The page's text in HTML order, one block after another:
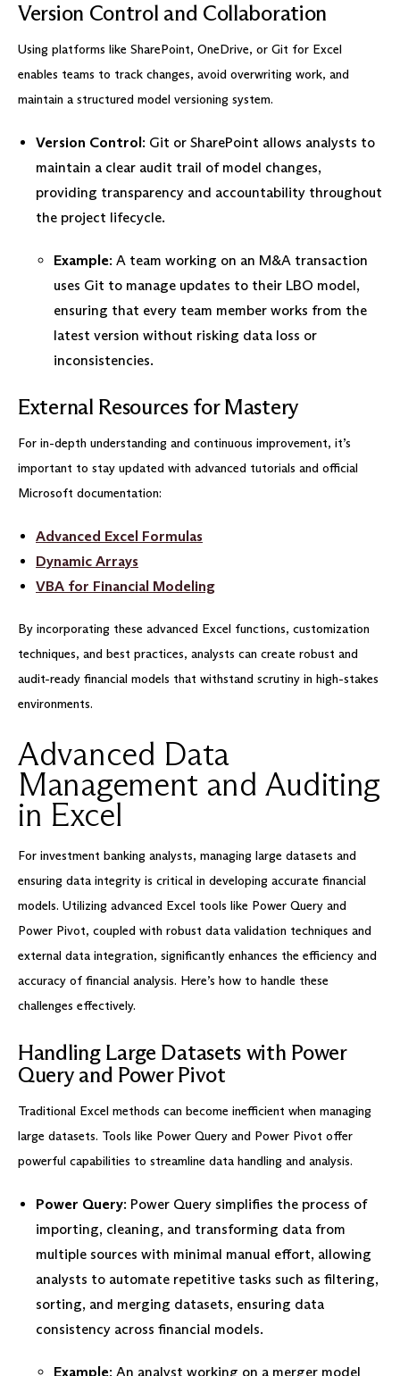
Version Control and Collaboration
Using platforms like SharePoint, OneDrive, or Git for Excel
enables teams to track changes, avoid overwriting work, and
maintain a structured model versioning system.
Version Control : Git or SharePoint allows analysts to
maintain a clear audit trail of model changes,
providing transparency and accountability throughout
the project lifecycle.
Example: A team working on an M&A transaction
uses Git to manage updates to their LBO model,
ensuring that every team member works from the
latest version without risking data loss or
inconsistencies.
External Resources for Mastery
For in-depth understanding and continuous improvement, it’s
important to stay updated with advanced tutorials and official
Microsoft documentation:
Advanced Excel Formulas
Dynamic Arrays
VBA for Financial Modeling
By incorporating these advanced Excel functions, customization
techniques, and best practices, analysts can create robust and
audit-ready financial models that withstand scrutiny in high-stakes
environments.
Advanced Data
Management and Auditing
in Excel
For investment banking analysts, managing large datasets and
ensuring data integrity is critical in developing accurate financial
models. Utilizing advanced Excel tools like Power Query and
Power Pivot, coupled with robust data validation techniques and
external data integration, significantly enhances the efficiency and
accuracy of financial analysis. Here’s how to handle these
challenges effectively.
Handling Large Datasets with Power
Query and Power Pivot
Traditional Excel methods can become inefficient when managing
large datasets. Tools like Power Query and Power Pivot offer
powerful capabilities to streamline data handling and analysis.
Power Query: Power Query simplifies the process of
importing, cleaning, and transforming data from
multiple sources with minimal manual effort, allowing
analysts to automate repetitive tasks such as filtering,
sorting, and merging datasets, ensuring data
consistency across financial models.
Example: An analyst working on a merger model